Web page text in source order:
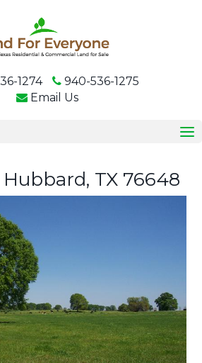
1274
940-536-1275
Email Us
TX 76648